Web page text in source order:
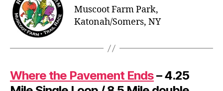
Muscoot Farm Park,
Katonah/Somers, NY
Where the Pavement Ends– 4.25